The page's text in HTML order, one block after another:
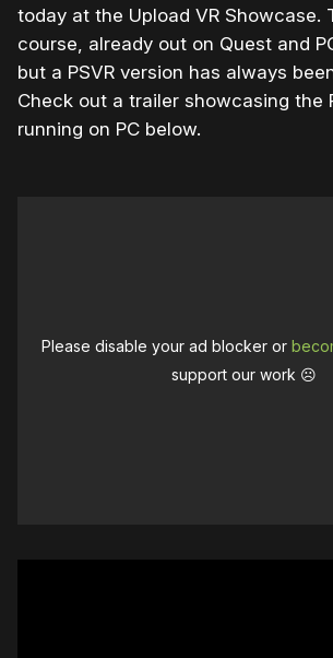
today at the Upload VR Showcase.
course, already out on Quest and
but a PSVR version has always
Check out a trailer showcasing the
running on PC below.
Please disable your ad blocker or
support our work ☹️